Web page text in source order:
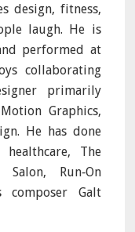
design, fitness,
laugh. He is
performed at
collaborating
primarily
Graphics,
He has done
The
Run‐On
composer Galt